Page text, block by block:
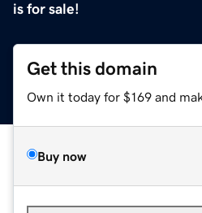
is for sale!
Get this domain
Own it today for $169 and
Buy now